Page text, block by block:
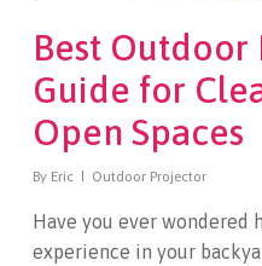
Best
Guide for
Open Spaces
By Eric Outdoor Projector
Have you ever wondered
experience in your